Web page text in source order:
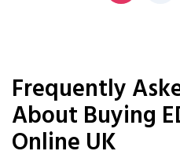
Frequently
About Buying
Online UK